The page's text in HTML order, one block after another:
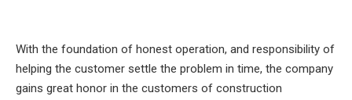
With the foundation of honest operation, and responsibility of
helping the customer settle the problem in time, the company
gains great honor in the customers of construction